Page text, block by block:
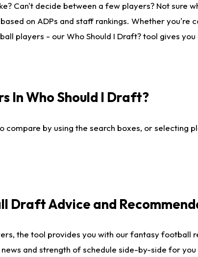
Can't decide between a few players? Not sure
on ADPs and staff rankings. Whether you're
players - our Who Should I Draft? tool gives
In Who Should I Draft?
compare by using the search boxes, or
Draft Advice and
the tool provides you with our fantasy
and strength of schedule side-by-side for